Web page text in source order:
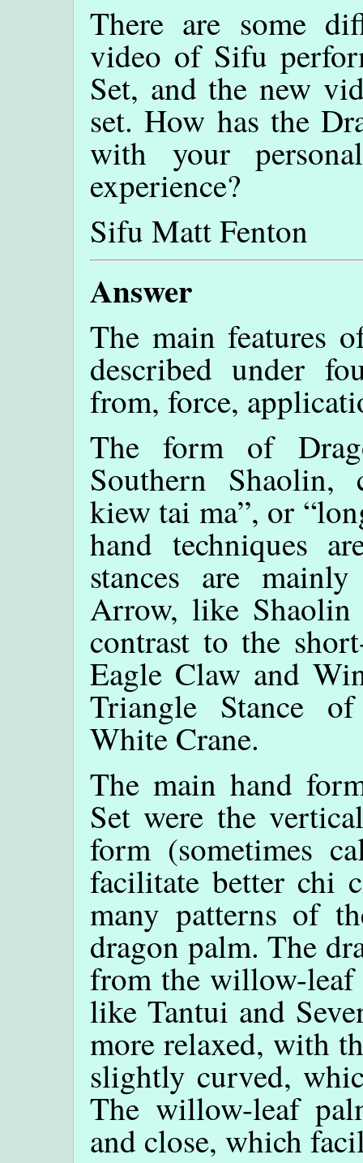
There are some
video of Sifu
Set, and the new
set. How has the
with your
experience?
Sifu Matt Fenton
Answer
The main features
described under
from, force,
The form of
Southern Shaolin,
kiew tai ma”, or
hand techniques
stances are
Arrow, like
contrast to the
Eagle Claw and
Triangle Stance
White Crane.
The main hand
Set were the
form (sometimes
facilitate better chi
many patterns of
dragon palm. The
from the willow-
like Tantui and
more relaxed, with
slightly curved,
The willow-leaf
and close, which